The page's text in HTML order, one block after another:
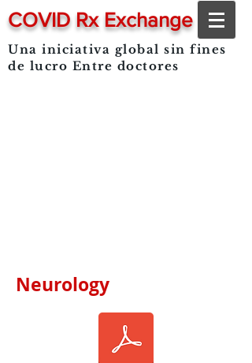
COVID Rx Exchange
Una iniciativa global sin fines
de lucro Entre doctores
Neurology